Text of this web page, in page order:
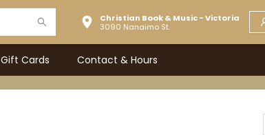
Christian Book & Music - Victoria
3090 Nanaimo St.
Gift Cards Contact & Hours